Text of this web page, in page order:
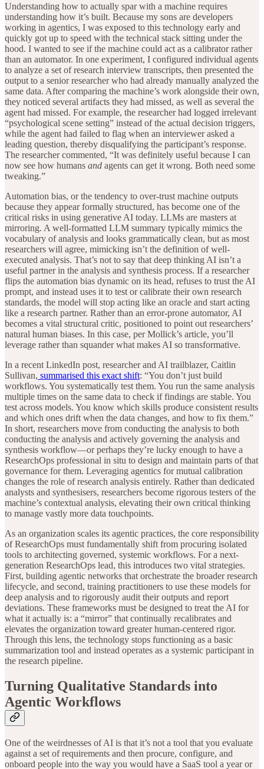
Understanding how to actually spar with a machine requires
understanding how it’s built. Because my sons are developers
working in agentics, I was exposed to this technology early and
quickly got up to speed with the technical stack sitting under the
hood. I wanted to see if the machine could act as a calibrator rather
than an automator. In one experiment, I configured individual agents
to analyze a set of research interview transcripts, then presented the
output to a senior researcher who had already manually analyzed the
same data. After comparing the machine’s work alongside their own,
they noticed several artifacts they had missed, as well as several the
agent had missed. For example, the researcher had logged irrelevant
“psychological scene setting” instead of the actual decision triggers,
while the agent had failed to flag when an interviewer asked a
leading question, thereby disqualifying the participant’s response.
The researcher commented, “It was definitely useful because I can
now see how humans and agents can get it wrong. Both need some
tweaking.”
Automation bias, or the tendency to over-trust machine outputs
because they appear formally structured, has become one of the
critical risks in using generative AI today. LLMs are masters at
mirroring. A well-formatted LLM summary typically mimics the
vocabulary of analysis and looks grammatically clean, but as most
researchers will agree, mimicking isn’t the definition of well-
executed analysis. That’s not to say that deep thinking AI isn’t a
useful partner in the analysis and synthesis process. If a researcher
flips the automation bias dynamic on its head, refuses to trust the AI
prompt, and instead uses it to test or calibrate their own research
standards, the model will stop acting like an oracle and start acting
like a research partner. Rather than an error-prone automator, AI
becomes a vital structural critic, positioned to point out researchers’
natural human biases. In this case, per Mollick’s article, you’ll
leverage rather than squander what makes AI so transformative.
In a recent LinkedIn post, researcher and AI trailblazer, Caitlin
Sullivan, summarised this exact shift: “You don’t just build
workflows. You systematically test them. You run the same analysis
multiple times on the same data to check if findings are stable. You
test across models. You know which skills produce consistent results
and which ones drift when the data changes, and how to fix them.”
In short, researchers move from conducting the analysis to both
conducting the analysis and actively governing the analysis and
synthesis workflow—or perhaps they’re lucky enough to have a
ResearchOps professional in situ to design and maintain parts of that
governance for them. Leveraging agentics for mutual calibration
changes the role of research analysis entirely. Rather than dedicated
analysts and synthesisers, researchers become rigorous testers of the
machine’s contextual analysis, elevating their own critical thinking
to manage vastly more data touchpoints.
As an organization scales its agentic practices, the core responsibility
of ResearchOps must fundamentally shift from procuring isolated
tools to architecting governed, systemic workflows. For a next-
generation ResearchOps lead, this introduces two vital strategies.
First, building agentic networks that orchestrate the broader research
lifecycle, and second, training practitioners to use these models for
deep analysis and to rigorously audit their outputs and report
deviations. These frameworks must be designed to treat the AI for
what it actually is: a “mirror” that continually recalibrates and
elevates the organization toward greater human-centered rigor.
Through this lens, the technology stops functioning as a basic
summarization tool and instead operates as a systemic participant in
the research pipeline.
Turning Qualitative Standards into
Agentic Workflows
One of the weirdnesses of AI is that it’s not a tool that you evaluate
against a set of requirements and then procure, configure, and
onboard people into the way you would have a SaaS tool a year or